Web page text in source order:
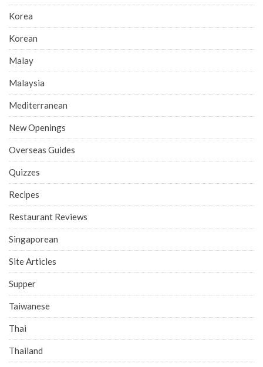
Korea
Korean
Malay
Malaysia
Mediterranean
New Openings
Overseas Guides
Quizzes
Recipes
Restaurant Reviews
Singaporean
Site Articles
Supper
Taiwanese
Thai
Thailand